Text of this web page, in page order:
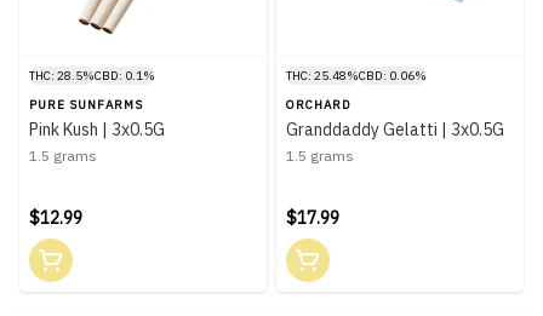
THC: 28.5%CBD: 0.1%
PURE SUNFARMS
Pink Kush | 3x0.5G
1.5 grams
$12.99
THC: 25.48%CBD: 0.06%
ORCHARD
Granddaddy Gelatti | 3x0.5G
1.5 grams
$17.99